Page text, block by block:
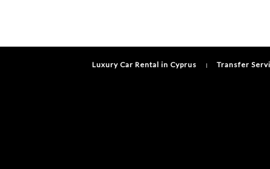
Luxury Car Rental in Cyprus | Transfer